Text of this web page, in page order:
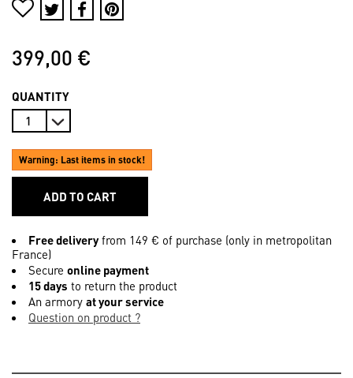
399,00 €
QUANTITY
Warning: Last items in stock!
ADD TO CART
Free deliveryfrom 149 € of purchase (only in metropolitan
France)
Secure online payment
15 days to return the product
An armory at your service
Question on product ?